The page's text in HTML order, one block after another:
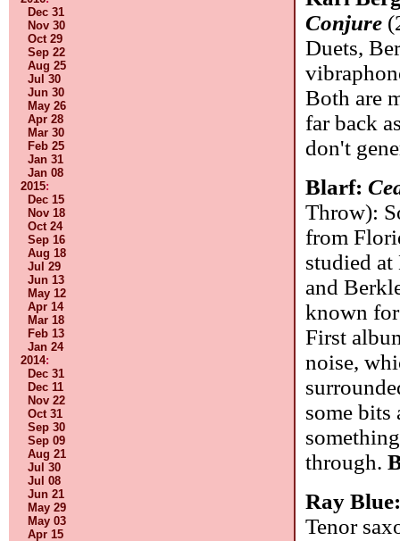
Dec 31
Nov 30
Oct 29
Sep 22
Aug 25
Jul 30
Jun 30
May 26
Apr 28
Mar 30
Feb 25
Jan 31
Jan 08
2015:
Dec 15
Nov 18
Oct 24
Sep 16
Aug 18
Jul 29
Jun 13
May 12
Apr 14
Mar 18
Feb 13
Jan 24
2014:
Dec 31
Dec 11
Nov 22
Oct 31
Sep 30
Sep 09
Aug 21
Jul 30
Jul 08
Jun 21
May 29
May 03
Apr 15
Conjure
Duets,
Both are
far back
don't
Blarf:
Throw):
from
studied
and
known
First
noise,
some bits
through.
Ray
Tenor